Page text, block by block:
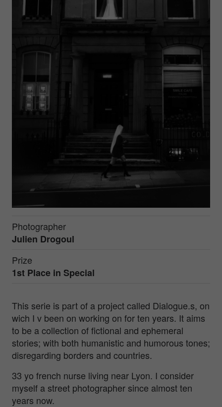
Photographer
Julien Drogoul
Prize
1st Place in Special
This serie is part of a project called Dialogue.s, on
wich I v been on working on for ten years. It aims
to be a collection of fictional and ephemeral
stories; with both humanistic and humorous tones;
disregarding borders and countries.
33 yo french nurse living near Lyon. I consider
myself a street photographer since almost ten
years now.